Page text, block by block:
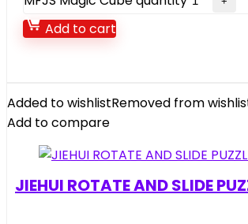
Add to cart
Added to wishlistRemoved from
Add to compare
JIEHUI ROTATE AND SLIDE